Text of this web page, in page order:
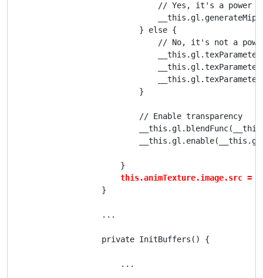
// Yes, it's a power
                            } else {
// No, it's not a
                            }
                            // Enable transparency
                        }
this.animTexture.image.src =
                    }
                    ...
                    private InitBuffers() {
                        ...